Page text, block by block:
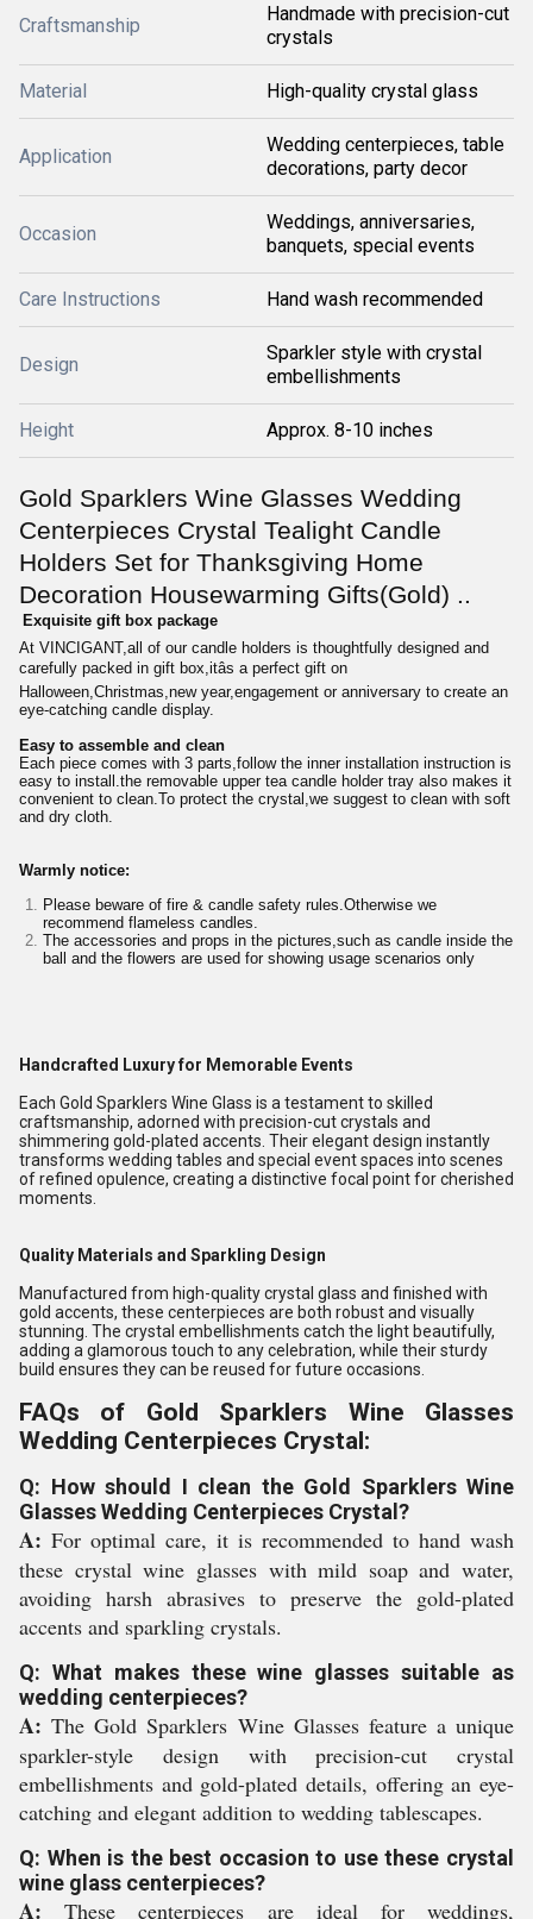
Craftsmanship
Handmade with precision-cut
crystals
Material High-quality crystal glass
Application
Wedding centerpieces, table
decorations, party decor
Occasion
Weddings, anniversaries,
banquets, special events
Care Instructions Hand wash recommended
Design
Sparkler style with crystal
embellishments
Height Approx. 8-10 inches
Gold Sparklers Wine Glasses Wedding
Centerpieces Crystal Tealight Candle
Holders Set for Thanksgiving Home
Decoration Housewarming Gifts(Gold) ..
Exquisite gift box package
At VINCIGANT,all of our candle holders is thoughtfully designed and
carefully packed in gift box,itâs a perfect gift on
Halloween,Christmas,new year,engagement or anniversary to create an
eye-catching candle display.
Easy to assemble and clean
Each piece comes with 3 parts,follow the inner installation instruction is
easy to install.the removable upper tea candle holder tray also makes it
convenient to clean.To protect the crystal,we suggest to clean with soft
and dry cloth.
Warmly notice:
Please beware of fire & candle safety rules.Otherwise we
recommend flameless candles.
The accessories and props in the pictures,such as candle inside the
ball and the flowers are used for showing usage scenarios only
Handcrafted Luxury for Memorable Events
Each Gold Sparklers Wine Glass is a testament to skilled
craftsmanship, adorned with precision-cut crystals and
shimmering gold-plated accents. Their elegant design instantly
transforms wedding tables and special event spaces into scenes
of refined opulence, creating a distinctive focal point for cherished
moments.
Quality Materials and Sparkling Design
Manufactured from high-quality crystal glass and finished with
gold accents, these centerpieces are both robust and visually
stunning. The crystal embellishments catch the light beautifully,
adding a glamorous touch to any celebration, while their sturdy
build ensures they can be reused for future occasions.
FAQs of Gold Sparklers Wine Glasses
Wedding Centerpieces Crystal:
Q: How should I clean the Gold Sparklers Wine
Glasses Wedding Centerpieces Crystal?
A: For optimal care, it is recommended to hand wash
these crystal wine glasses with mild soap and water,
avoiding harsh abrasives to preserve the gold-plated
accents and sparkling crystals.
Q: What makes these wine glasses suitable as
wedding centerpieces?
A: The Gold Sparklers Wine Glasses feature a unique
sparkler-style design with precision-cut crystal
embellishments and gold-plated details, offering an eye-
catching and elegant addition to wedding tablescapes.
Q: When is the best occasion to use these crystal
wine glass centerpieces?
A: These centerpieces are ideal for weddings,